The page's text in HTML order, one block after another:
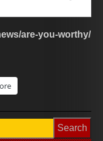
are-you-worthy/